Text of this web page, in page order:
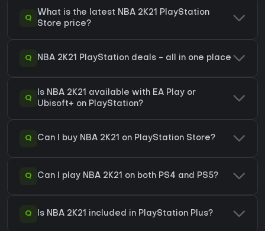
Q
What is the latest NBA 2K21 PlayStation
Store price?
Q NBA 2K21 PlayStation deals - all in one place
Q
Is NBA 2K21 available with EA Play or
Ubisoft+ on PlayStation?
Q Can I buy NBA 2K21 on PlayStation Store?
Q Can I play NBA 2K21 on both PS4 and PS5?
Q Is NBA 2K21 included in PlayStation Plus?